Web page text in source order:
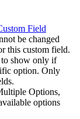
Field
be changed
this custom field.
to show only if
option. Only
Options,
options